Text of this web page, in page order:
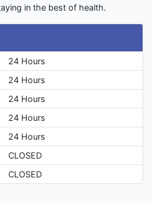
in the best of health.
24 Hours
24 Hours
24 Hours
24 Hours
24 Hours
CLOSED
CLOSED